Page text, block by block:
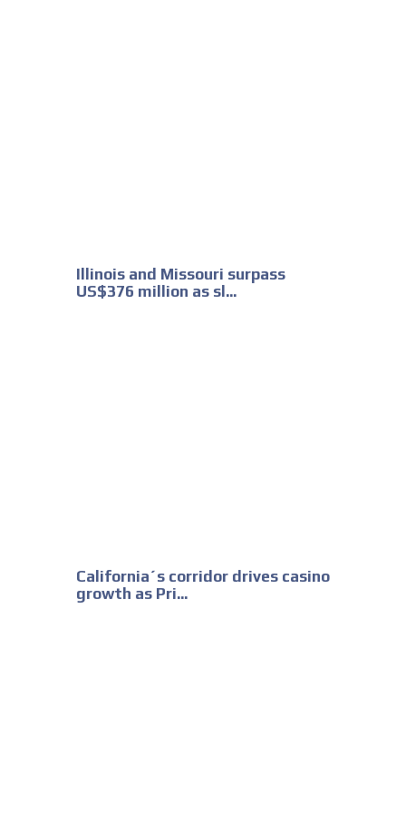
Illinois and Missouri surpass
US$376 million as sl...
California´s corridor drives casino
growth as Pri...